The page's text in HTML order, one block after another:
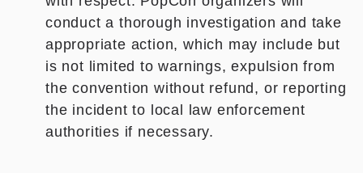
conduct a thorough investigation and take
appropriate action, which may include but
is not limited to warnings, expulsion from
the convention without refund, or reporting
the incident to local law enforcement
authorities if necessary.